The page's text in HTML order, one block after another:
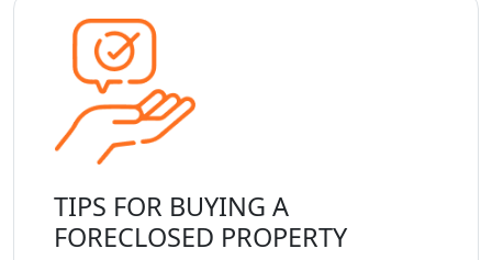
TIPS FOR BUYING A
FORECLOSED PROPERTY